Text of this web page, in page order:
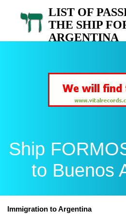
LIST OF
THE SHIP
ARGENTINA
Ship
to Buenos
Immigration to Argentina